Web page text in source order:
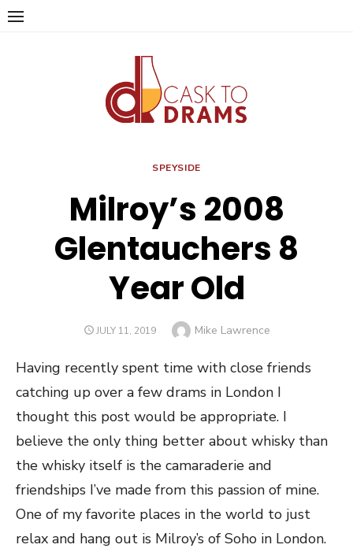
Skip
SPEYSIDE
Milroy’s 2008
Glentauchers 8
Year Old
POSTED
JULY 11, 2019 Author
Mike Lawrence
Having recently spent time with close friends
catching up over a few drams in London I
thought this post would be appropriate. I
believe the only thing better about whisky than
the whisky itself is the camaraderie and
friendships I’ve made from this passion of mine.
One of my favorite places in the world to just
relax and hang out is Milroy’s of Soho in London.